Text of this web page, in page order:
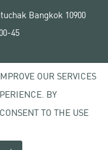
Bangkok 10900
45
University
OUR SERVICES
BY
TO THE USE